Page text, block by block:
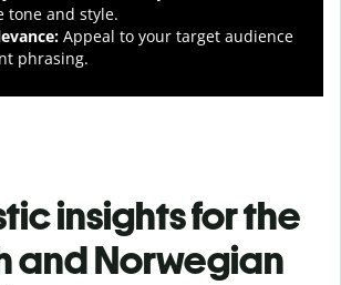
tone and style.
: Appeal to your target audience
phrasing.
insights for the
and Norwegian